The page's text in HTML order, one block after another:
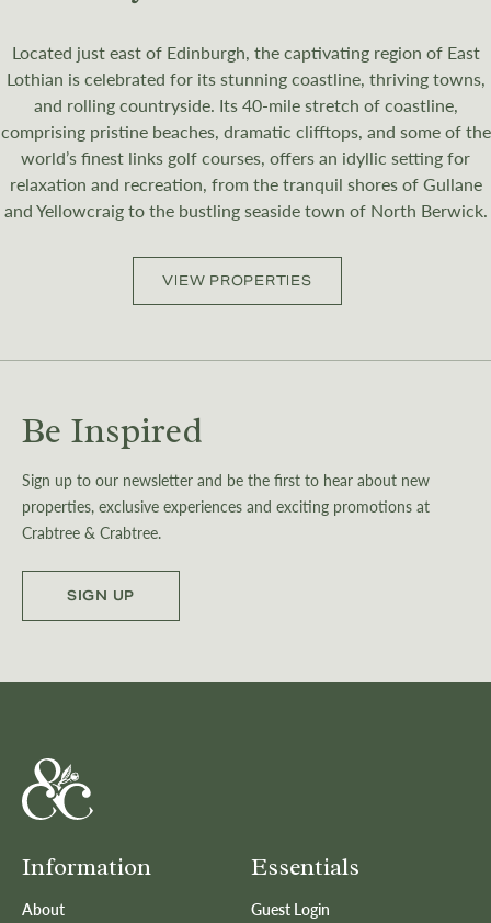
Located just east of Edinburgh, the captivating region of East
Lothian is celebrated for its stunning coastline, thriving towns,
and rolling countryside. Its 40-mile stretch of coastline,
comprising pristine beaches, dramatic clifftops, and some of the
world’s finest links golf courses, offers an idyllic setting for
relaxation and recreation, from the tranquil shores of Gullane
and Yellowcraig to the bustling seaside town of North Berwick.
VIEW PROPERTIES
Be Inspired
Sign up to our newsletter and be the first to hear about new
properties, exclusive experiences and exciting promotions at
Crabtree & Crabtree.
SIGN UP
Information
About
Essentials
Guest Login